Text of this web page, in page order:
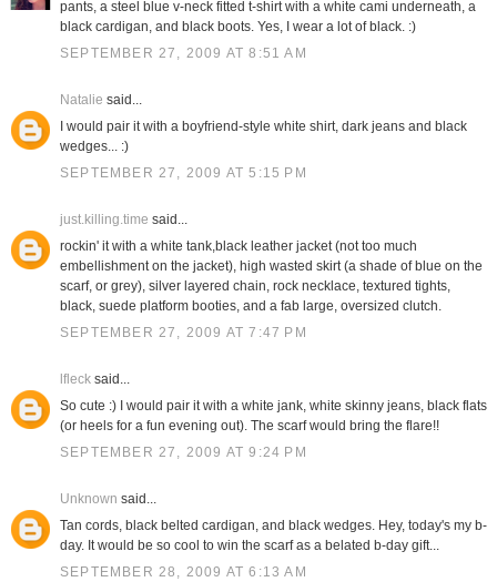
pants, a steel blue v-neck fitted t-shirt with a white cami underneath, a
black cardigan, and black boots. Yes, I wear a lot of black. :)
SEPTEMBER 27, 2009 AT 8:51 AM
Natalie said...
I would pair it with a boyfriend-style white shirt, dark jeans and black
wedges... :)
SEPTEMBER 27, 2009 AT 5:15 PM
just.killing.time said...
rockin' it with a white tank,black leather jacket (not too much
embellishment on the jacket), high wasted skirt (a shade of blue on the
scarf, or grey), silver layered chain, rock necklace, textured tights,
black, suede platform booties, and a fab large, oversized clutch.
SEPTEMBER 27, 2009 AT 7:47 PM
lflecksaid...
So cute :) I would pair it with a white jank, white skinny jeans, black flats
(or heels for a fun evening out). The scarf would bring the flare!!
SEPTEMBER 27, 2009 AT 9:24 PM
Unknown said...
Tan cords, black belted cardigan, and black wedges. Hey, today's my b-
day. It would be so cool to win the scarf as a belated b-day gift...
SEPTEMBER 28, 2009 AT 6:13 AM